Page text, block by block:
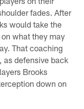
fades. After
would take the
what they may
That coaching
as defensive back
Brooks
down on